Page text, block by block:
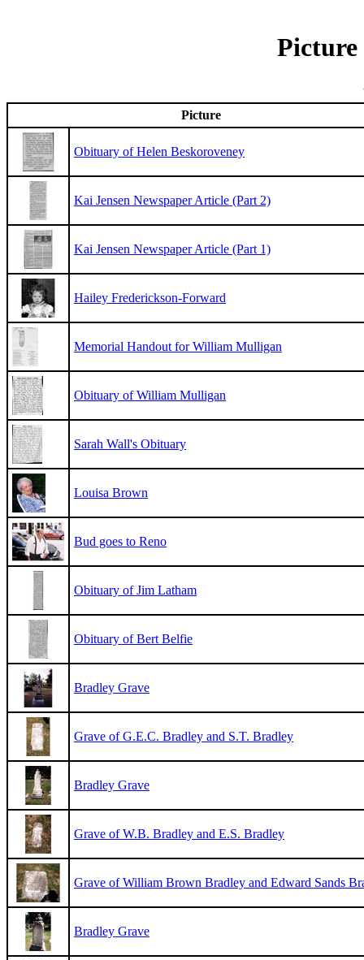
Picture
Picture
Obituary of Helen Beskoroveney
Kai Jensen Newspaper Article (Part 2)
Kai Jensen Newspaper Article (Part 1)
Hailey Frederickson-Forward
Memorial Handout for William Mulligan
Obituary of William Mulligan
Sarah Wall's Obituary
Louisa Brown
Bud goes to Reno
Obituary of Jim Latham
Obituary of Bert Belfie
Bradley Grave
Grave of G.E.C. Bradley and S.T. Bradley
Bradley Grave
Grave of W.B. Bradley and E.S. Bradley
Grave of William Brown Bradley and Edward Sands
Bradley Grave